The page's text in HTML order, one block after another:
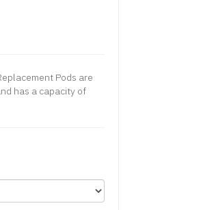
Pods are
has a capacity of